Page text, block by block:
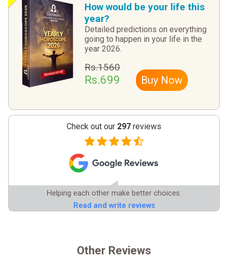
How would be your life this
year?
Detailed predictions on everything
going to happen in your life in the
year 2026.
Rs.1560
Rs.699 Buy Now
Check out our 297 reviews
Helping each other make better choices.
Read and write reviews
Other Reviews